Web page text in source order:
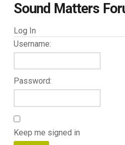
Sound Matters
Log In
Username:
Password:
Keep me signed in